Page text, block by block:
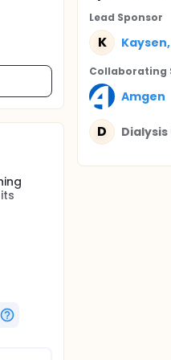
Lead Sponsor
K
Collaborating
Amgen
D Dialysis